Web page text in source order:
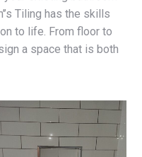
Tiling has the skills
to life. From floor to
a space that is both